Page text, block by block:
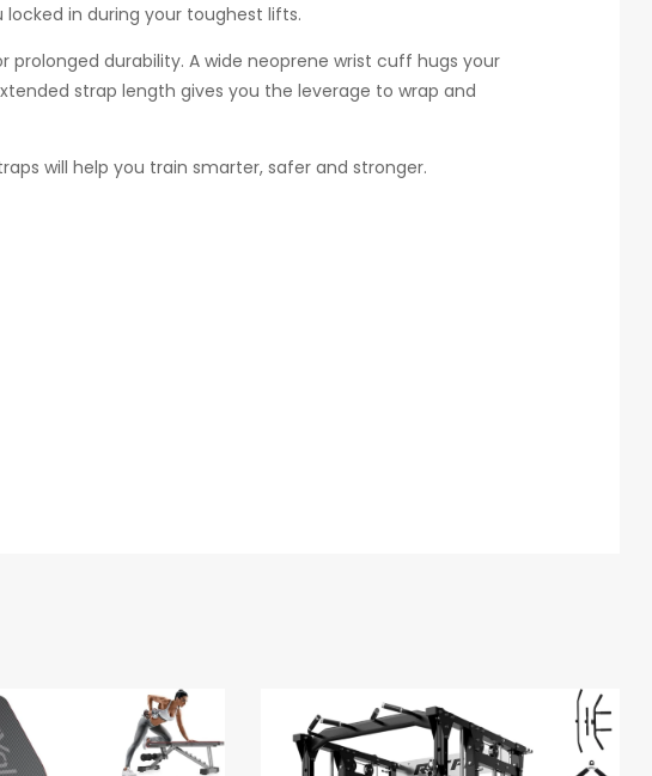
in during your toughest lifts.
durability. A wide neoprene wrist cuff hugs your
strap length gives you the leverage to wrap and
will help you train smarter, safer and stronger.